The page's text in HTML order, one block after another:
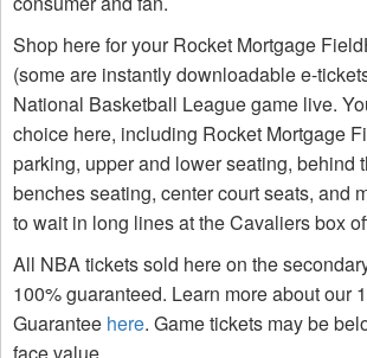
Shop here for your Rocket Mortgage
(some are instantly downloadable e-
National Basketball League game live.
choice here, including Rocket Mortgage
parking, upper and lower seating, behind
benches seating, center court seats, and
to wait in long lines at the Cavaliers box
All NBA tickets sold here on the
100% guaranteed. Learn more about our
Guarantee here. Game tickets may be